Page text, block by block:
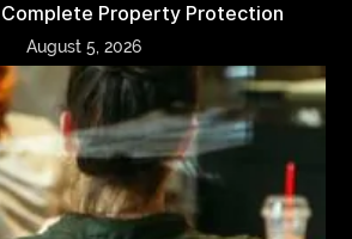
Property Protection
August 5, 2026